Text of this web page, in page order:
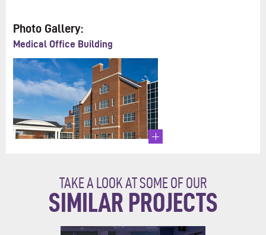
Photo Gallery:
Medical Office Building
TAKE A LOOK AT SOME OF OUR
SIMILAR PROJECTS